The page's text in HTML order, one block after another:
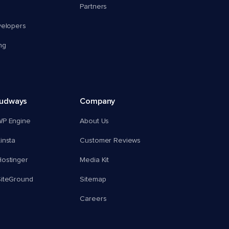
Partners
Engine
Company
About Us
Customer Reviews
Media Kit
Sitemap
Careers